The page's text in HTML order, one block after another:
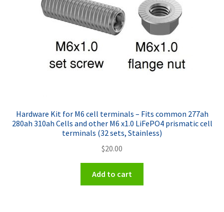
Hardware Kit for M6 cell terminals – Fits common 277ah
280ah 310ah Cells and other M6 x1.0 LiFePO4 prismatic cell
terminals (32 sets, Stainless)
$20.00
Add to cart